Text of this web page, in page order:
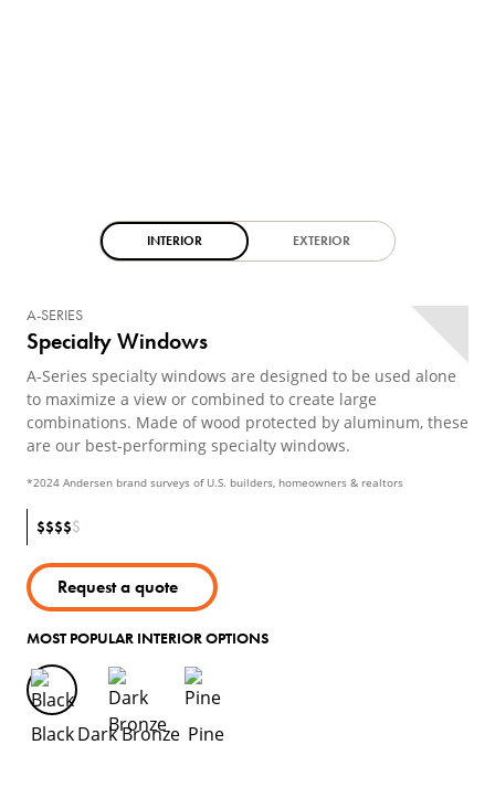
INTERIOR EXTERIOR
A-SERIES
Specialty Windows
A-Series specialty windows are designed to be used alone
to maximize a view or combined to create large
combinations. Made of wood protected by aluminum, these
are our best-performing specialty windows.
*2024 Andersen brand surveys of U.S. builders, homeowners & realtors
$$$$$
Request a quote
MOST POPULAR INTERIOR OPTIONS
Black Dark Bronze Pine